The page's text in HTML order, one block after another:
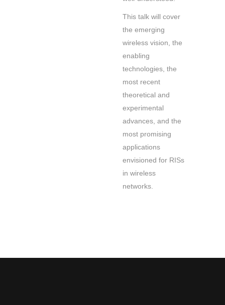
This talk will cover
the emerging
wireless vision, the
enabling
technologies, the
most recent
theoretical and
experimental
advances, and the
most promising
applications
envisioned for RISs
in wireless
networks.